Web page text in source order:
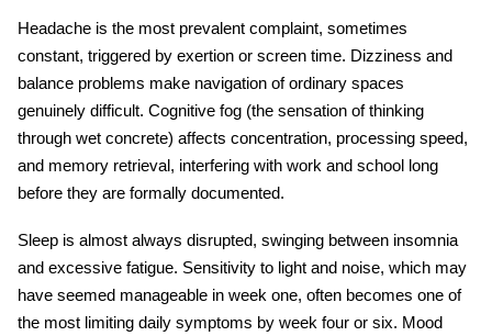
Headache is the most prevalent complaint, sometimes
constant, triggered by exertion or screen time. Dizziness and
balance problems make navigation of ordinary spaces
genuinely difficult. Cognitive fog (the sensation of thinking
through wet concrete) affects concentration, processing speed,
and memory retrieval, interfering with work and school long
before they are formally documented.
Sleep is almost always disrupted, swinging between insomnia
and excessive fatigue. Sensitivity to light and noise, which may
have seemed manageable in week one, often becomes one of
the most limiting daily symptoms by week four or six. Mood